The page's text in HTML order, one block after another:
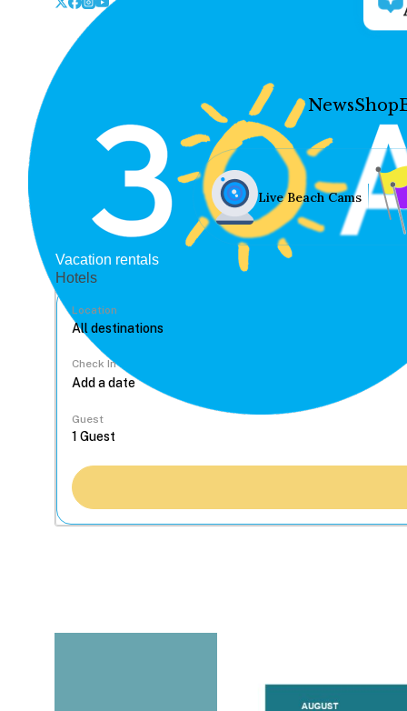
NewsShop
Live Beach Cams
Vacation rentals
Hotels
Location
Check In
Guest